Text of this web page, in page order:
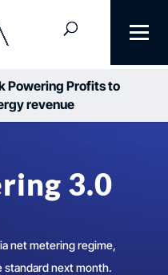
Powering Profits to
revenue
3.0
net metering regime,
standard next month.